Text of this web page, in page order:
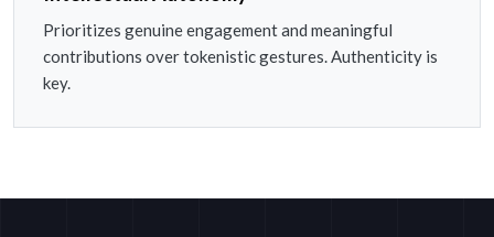
Prioritizes genuine engagement and meaningful
contributions over tokenistic gestures. Authenticity is
key.